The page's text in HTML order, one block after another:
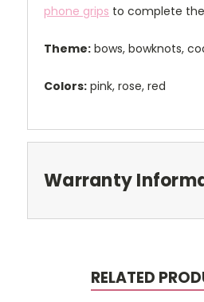
phone grips to complete
Theme: bows, bowknots,
Colors: pink, rose, red
Warranty
RELATED